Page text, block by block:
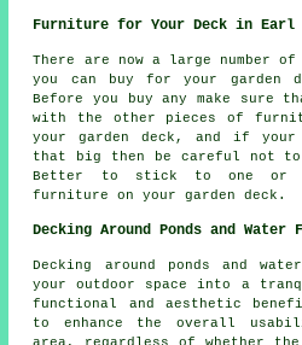
Furniture for Your Deck in Earl
There are now a large number
you can buy for your garden
Before you buy any make
with the other pieces of
your garden deck, and if
that big then be careful not
Better to stick to one or
furniture on your garden deck.
Decking Around Ponds and Water
Decking around ponds and
your outdoor space into a
functional and aesthetic
to enhance the overall